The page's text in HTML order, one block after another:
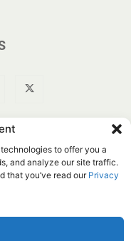
to offer you a
and analyze our site traffic.
that you’ve read our Privacy
rights reserved.